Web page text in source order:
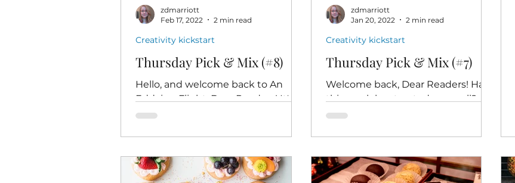
Thursday Pick & Mix (#8)
Hello, and welcome back to An
Eddying Flight, Dear Readers! It's
time for Thursday Pick & Mix - ten
Creativity kickstart
zdmarriott
Feb 17, 2022
2 min read
Thursday Pick & Mix (#7)
Welcome back, Dear Readers! Has
this week has treated you well?
Whether it's been a head-down-
Creativity kickstart
zdmarriott
Jan 20, 2022
2 min read